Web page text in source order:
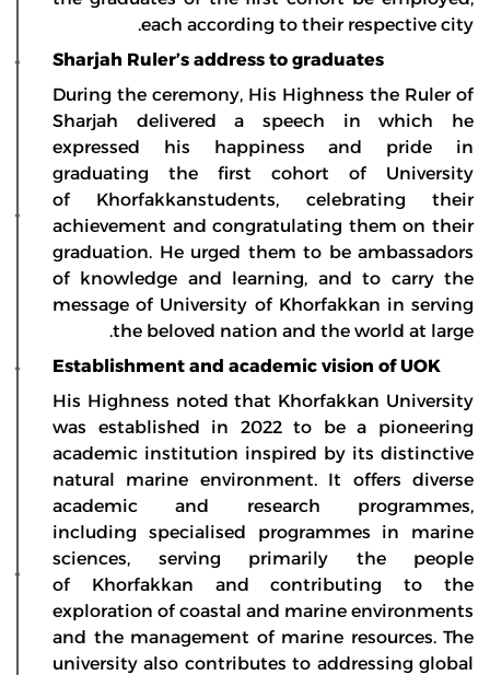
each according to their respective city.
Sharjah Ruler’s address to graduates
During the ceremony, His Highness the Ruler of
Sharjah delivered a speech in which he
expressed his happiness and pride in
graduating the first cohort of University
of Khorfakkanstudents, celebrating their
achievement and congratulating them on their
graduation. He urged them to be ambassadors
of knowledge and learning, and to carry the
message of University of Khorfakkan in serving
the beloved nation and the world at large.
Establishment and academic vision of UOK
His Highness noted that Khorfakkan University
was established in 2022 to be a pioneering
academic institution inspired by its distinctive
natural marine environment. It offers diverse
academic and research programmes,
including specialised programmes in marine
sciences, serving primarily the people
of Khorfakkan and contributing to the
exploration of coastal and marine environments
and the management of marine resources. The
university also contributes to addressing global